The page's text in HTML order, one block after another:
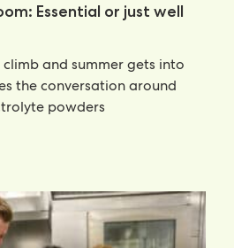
Essential or just well
and summer gets into
the conversation around
powders